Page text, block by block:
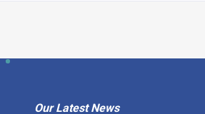
Our Latest News